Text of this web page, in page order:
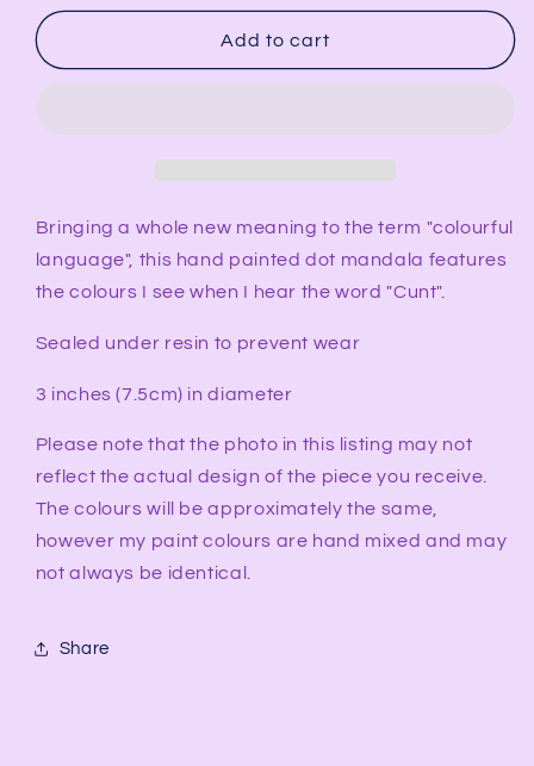
for
Synesthesia
for
CUNT
Synesthesia
Add to cart
Bringing a whole new meaning to the term "colourful
language", this hand painted dot mandala features
the colours I see when I hear the word "Cunt".
Sealed under resin to prevent wear
3 inches (7.5cm) in diameter
Please note that the photo in this listing may not
reflect the actual design of the piece you receive.
The colours will be approximately the same,
however my paint colours are hand mixed and may
not always be identical.
Share